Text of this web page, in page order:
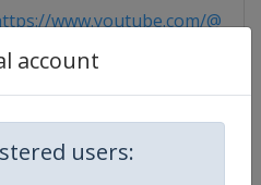
account
users:
www.youtube.com/